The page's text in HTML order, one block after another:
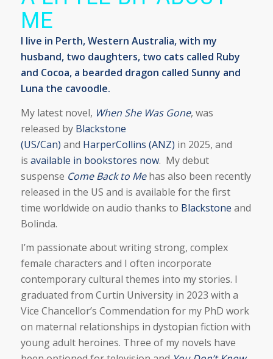
ME
I live in Perth, Western Australia, with my
husband, two daughters, two cats called Ruby
and Cocoa, a bearded dragon called Sunny and
Luna the cavoodle.
My latest novel, When She Was Gone, was
released by Blackstone
(US/Can) and HarperCollins (ANZ) in 2025, and
is available in bookstores now. My debut
suspense Come Back to Me has also been recently
released in the US and is available for the first
time worldwide on audio thanks to Blackstone and
Bolinda.
I’m passionate about writing strong, complex
female characters and I often incorporate
contemporary cultural themes into my stories. I
graduated from Curtin University in 2023 with a
Vice Chancellor’s Commendation for my PhD work
on maternal relationships in dystopian fiction with
young adult heroines. Three of my novels have